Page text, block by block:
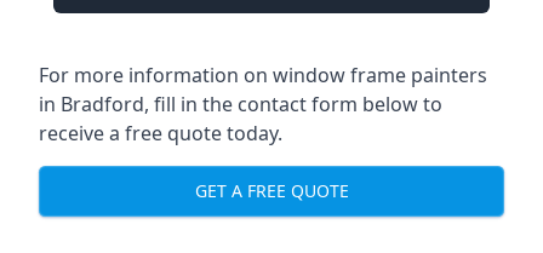
For more information on window frame painters
in Bradford, fill in the contact form below to
receive a free quote today.
GET A FREE QUOTE